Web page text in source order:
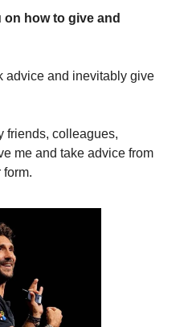
on how to give and
advice and inevitably give
friends, colleagues,
me and take advice from
form.